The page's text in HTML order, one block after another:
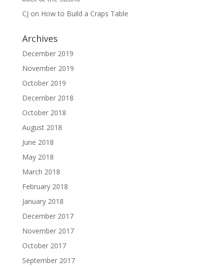
CJ on How to Build a Craps Table
Archives
December 2019
November 2019
October 2019
December 2018
October 2018
August 2018
June 2018
May 2018
March 2018
February 2018
January 2018
December 2017
November 2017
October 2017
September 2017